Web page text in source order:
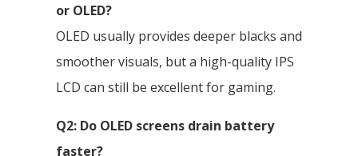
or OLED?
OLED usually provides deeper blacks and
smoother visuals, but a high-quality IPS
LCD can still be excellent for gaming.
Q2: Do OLED screens drain battery
faster?